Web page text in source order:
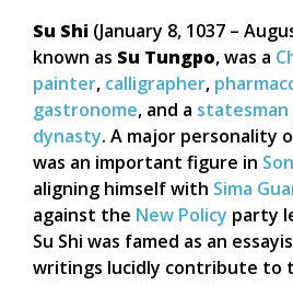
Su Shi (January 8, 1037 –
known as Su Tungpo, was a
painter, calligrapher,
gastronome, and a statesman
dynasty. A major personality
was an important figure in
aligning himself with Sima
against the New Policy party
Su Shi was famed as an
writings lucidly contribute to